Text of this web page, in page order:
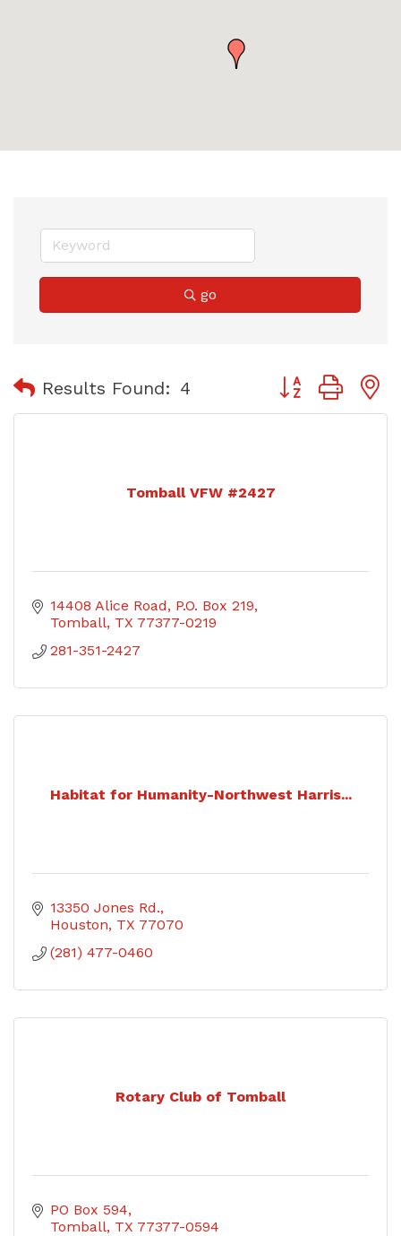
go
Results Found: 4 Button group
Tomball VFW #2427
14408 Alice Road
P.O. Box 219
Tomball TX 77377-0219
281-351-2427
Habitat for Humanity-Northwest Harris...
13350 Jones Rd.
Houston TX 77070
(281) 477-0460
Rotary Club of Tomball
PO Box 594
Tomball TX 77377-0594